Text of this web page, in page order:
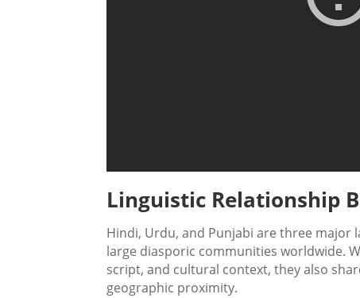
Linguistic Relationship
Hindi, Urdu, and Punjabi are three major
large diasporic communities worldwide.
script, and cultural context, they also
geographic proximity.